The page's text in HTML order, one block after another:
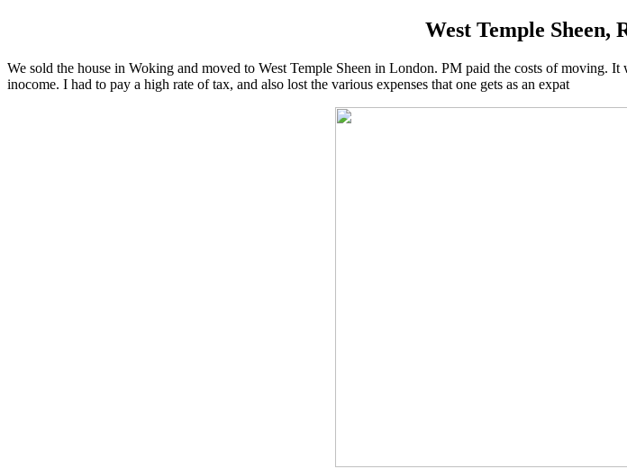
West Temple Sheen,
We sold the house in Woking and moved to West Temple Sheen in London. PM paid the costs of
inocome. I had to pay a high rate of tax, and also lost the various expenses that one gets as an expat